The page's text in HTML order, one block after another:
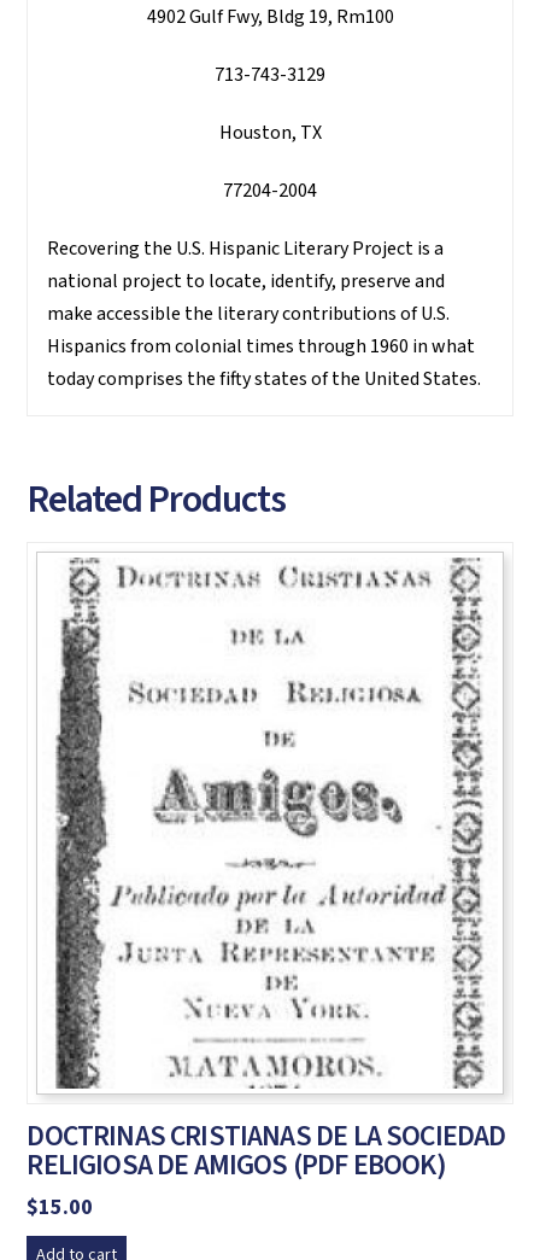
4902 Gulf Fwy, Bldg 19, Rm100
713-743-3129
Houston, TX
77204-2004
Recovering the U.S. Hispanic Literary Project is a
national project to locate, identify, preserve and
make accessible the literary contributions of U.S.
Hispanics from colonial times through 1960 in what
today comprises the fifty states of the United States.
Related Products
DOCTRINAS CRISTIANAS DE LA SOCIEDAD
RELIGIOSA DE AMIGOS (PDF EBOOK)
$15.00